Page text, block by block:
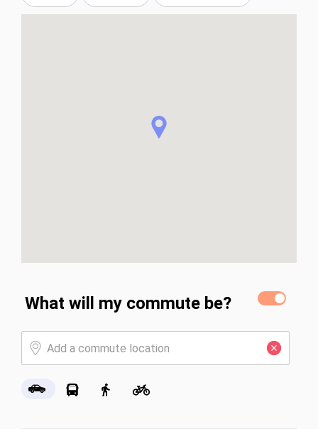
What will my commute be?